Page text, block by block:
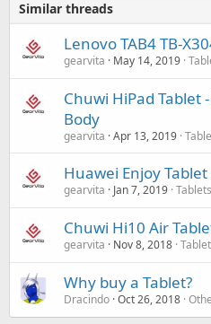
Similar threads
Lenovo TAB4 TB-
gearvita May 14, 2019
Chuwi HiPad Tablet
Body
gearvita Apr 13, 2019
Huawei Enjoy
gearvita Jan 7, 2019 Tablets
Chuwi Hi10 Air
gearvita Nov 8, 2018
Why buy a Tablet?
Dracindo Oct 26, 2018